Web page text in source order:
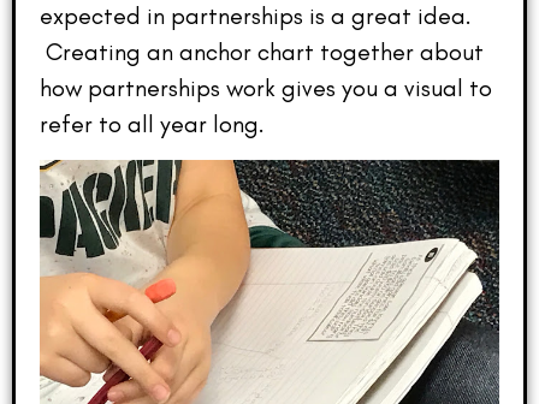
expected in partnerships is a great idea.
Creating an anchor chart together about
how partnerships work gives you a visual to
refer to all year long.